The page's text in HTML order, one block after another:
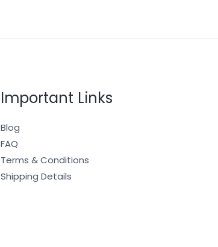
Important Links
Blog
FAQ
Terms & Conditions
Shipping Details